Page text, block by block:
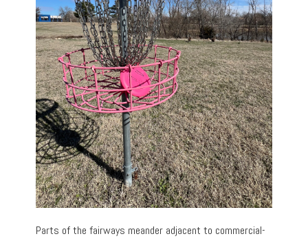
Parts of the fairways meander adjacent to commercial-